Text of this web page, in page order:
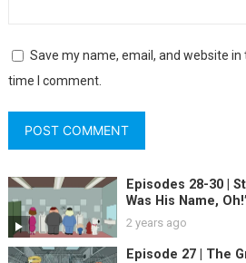
Save my name, email, and website
time I comment.
Episodes 28-30 |
Was His Name,
Excellent Adventure
2 years ago
Episode 27 | The